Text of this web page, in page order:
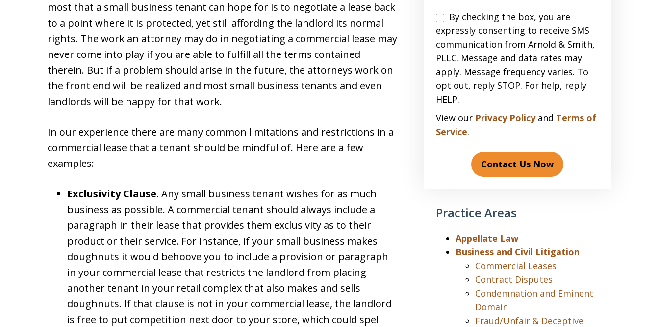
most that a small business tenant can hope for is to negotiate a lease back
to a point where it is protected, yet still affording the landlord its normal
rights. The work an attorney may do in negotiating a commercial lease may
never come into play if you are able to fulfill all the terms contained
therein. But if a problem should arise in the future, the attorneys work on
the front end will be realized and most small business tenants and even
landlords will be happy for that work.
In our experience there are many common limitations and restrictions in a
commercial lease that a tenant should be mindful of. Here are a few
examples:
Exclusivity Clause. Any small business tenant wishes for as much
business as possible. A commercial tenant should always include a
paragraph in their lease that provides them exclusivity as to their
product or their service. For instance, if your small business makes
doughnuts it would behoove you to include a provision or paragraph
in your commercial lease that restricts the landlord from placing
another tenant in your retail complex that also makes and sells
doughnuts. If that clause is not in your commercial lease, the landlord
is free to put competition next door to your store, which could spell
Disclaimer
By checking the box, you are
expressly consenting to receive SMS
communication from Arnold & Smith,
PLLC. Message and data rates may
apply. Message frequency varies. To
opt out, reply STOP. For help, reply
HELP.
View our Privacy Policyand Terms of
Service.
Contact Us Now
Practice Areas
Appellate Law
Business and Civil Litigation
Commercial Leases
Contract Disputes
Condemnation and Eminent
Domain
Fraud/Unfair & Deceptive